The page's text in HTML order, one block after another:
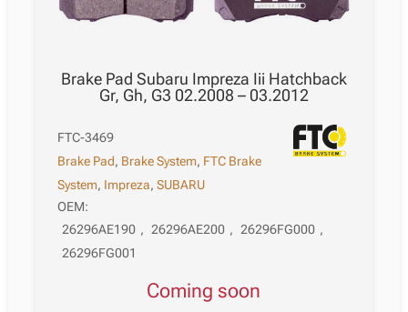
Brake Pad Subaru Impreza Iii Hatchback
Gr, Gh, G3 02.2008 – 03.2012
FTC-3469
Brake Pad, Brake System, FTC Brake
System, Impreza,SUBARU
OEM:
26296AE190 , 26296AE200 , 26296FG000 ,
26296FG001
Coming soon